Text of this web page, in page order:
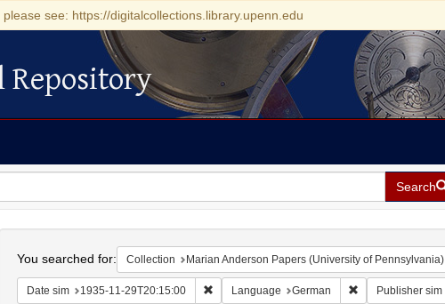
see: https://digitalcollections.library.upenn.edu
Repository
Search
You searched for: Collection Marian Anderson Papers (University of Pennsylvania)
Date sim 1935-11-29T20:15:00 Remove constraint Date sim: 1935-11-
Language German RemovePublisher sim